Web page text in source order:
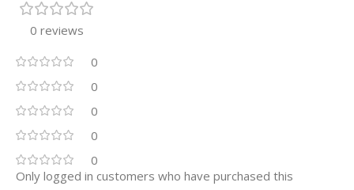
0 reviews
0
0
0
0
0
Only logged in customers who have purchased this